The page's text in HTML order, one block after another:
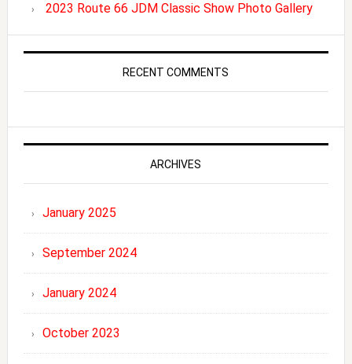
2023 Route 66 JDM Classic Show Photo Gallery
RECENT COMMENTS
ARCHIVES
January 2025
September 2024
January 2024
October 2023